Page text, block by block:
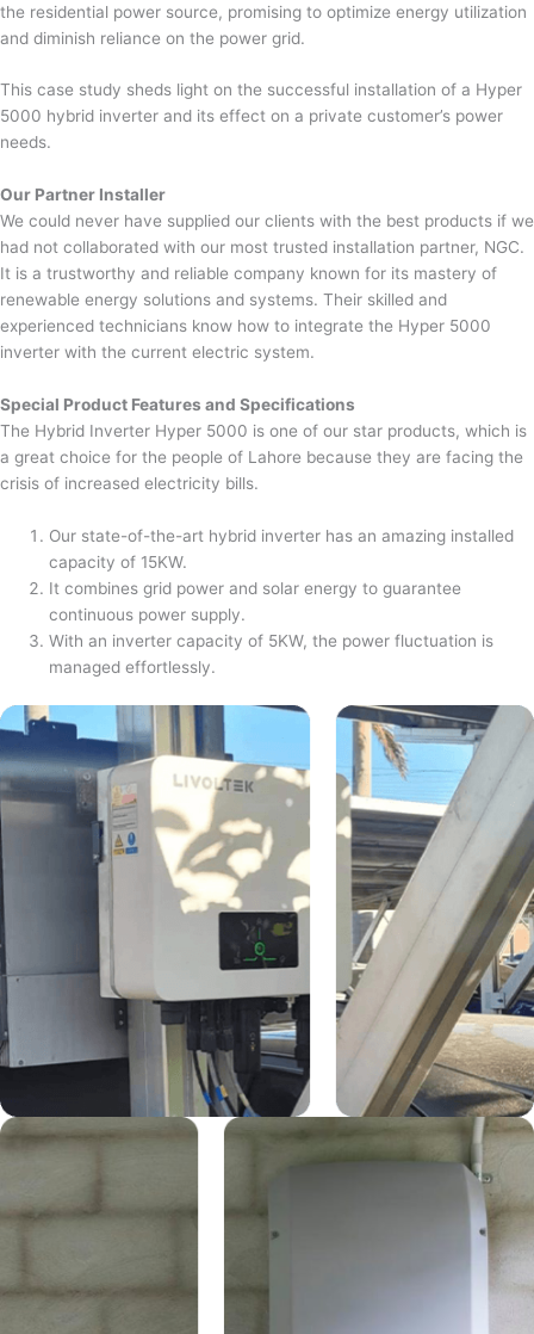
the residential power source, promising to optimize energy utilization
and diminish reliance on the power grid.
This case study sheds light on the successful installation of a Hyper
5000 hybrid inverter and its effect on a private customer’s power
needs.
Our Partner Installer
We could never have supplied our clients with the best products if we
had not collaborated with our most trusted installation partner, NGC.
It is a trustworthy and reliable company known for its mastery of
renewable energy solutions and systems. Their skilled and
experienced technicians know how to integrate the Hyper 5000
inverter with the current electric system.
Special Product Features and Specifications
The Hybrid Inverter Hyper 5000 is one of our star products, which is
a great choice for the people of Lahore because they are facing the
crisis of increased electricity bills.
Our state-of-the-art hybrid inverter has an amazing installed
capacity of 15KW.
It combines grid power and solar energy to guarantee
continuous power supply.
With an inverter capacity of 5KW, the power fluctuation is
managed effortlessly.